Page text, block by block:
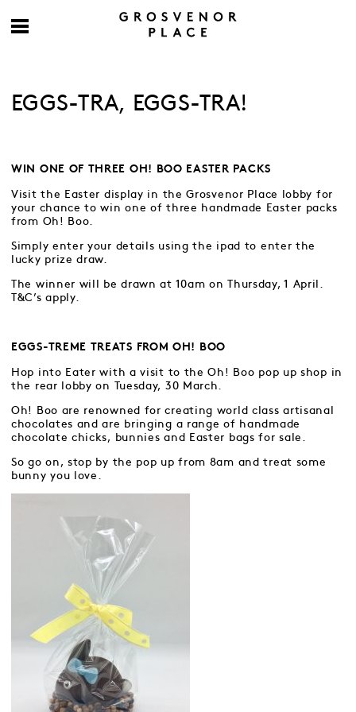
EGGS-TRA, EGGS-TRA!
WIN ONE OF THREE OH! BOO EASTER PACKS
Visit the Easter display in the Grosvenor Place lobby for
your chance to win one of three handmade Easter packs
from Oh! Boo.
Simply enter your details using the ipad to enter the
lucky prize draw.
The winner will be drawn at 10am on Thursday, 1 April.
T&C’s apply.
EGGS-TREME TREATS FROM OH! BOO
Hop into Eater with a visit to the Oh! Boo pop up shop in
the rear lobby on Tuesday, 30 March.
Oh! Boo are renowned for creating world class artisanal
chocolates and are bringing a range of handmade
chocolate chicks, bunnies and Easter bags for sale.
So go on, stop by the pop up from 8am and treat some
bunny you love.